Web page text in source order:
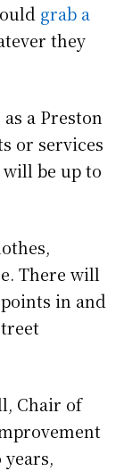
grab a
they
a Preston
or services
be up to
There will
points in and
Chair of